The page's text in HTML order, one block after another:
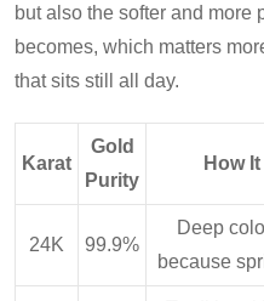
but also the softer and more
becomes, which matters
that sits still all day.
Karat
Gold
Purity
How
24K 99.9%
Deep
because